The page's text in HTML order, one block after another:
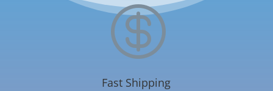

Fast Shipping